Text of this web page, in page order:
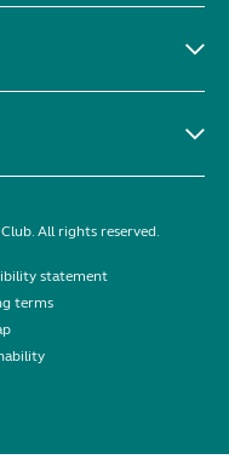
All rights reserved.
statement
terms